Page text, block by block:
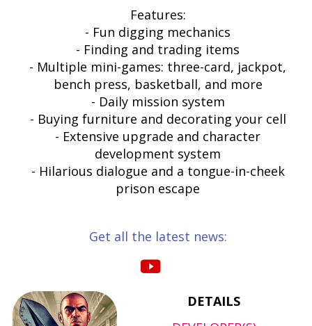
Features:
- Fun digging mechanics
- Finding and trading items
- Multiple mini-games: three-card, jackpot,
bench press, basketball, and more
- Daily mission system
- Buying furniture and decorating your cell
- Extensive upgrade and character
development system
- Hilarious dialogue and a tongue-in-cheek
prison escape
Get all the latest news:
DETAILS